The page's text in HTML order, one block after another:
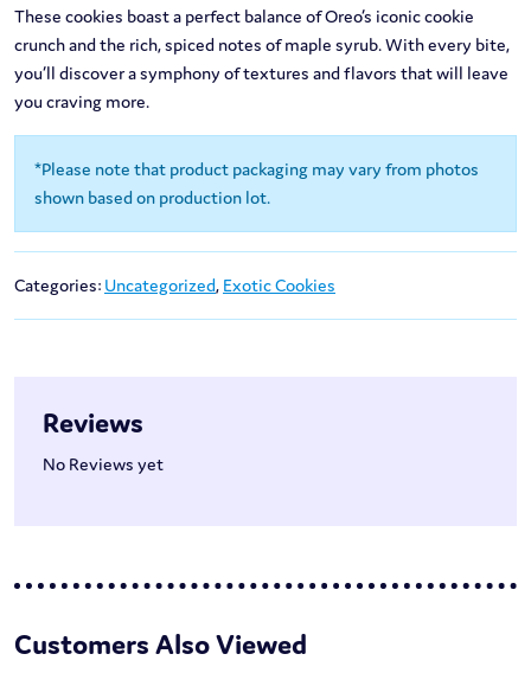
These cookies boast a perfect balance of Oreo’s iconic cookie
crunch and the rich, spiced notes of maple syrub. With every bite,
you’ll discover a symphony of textures and flavors that will leave
you craving more.
*Please note that product packaging may vary from photos
shown based on production lot.
Categories: Uncategorized, Exotic Cookies
Reviews
No Reviews yet
Customers Also Viewed